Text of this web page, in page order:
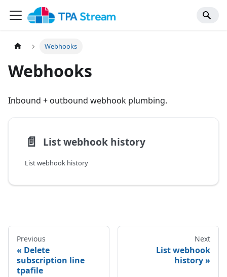
Webhooks
Webhooks
Inbound + outbound webhook plumbing.
📄️ List webhook history
List webhook history
Previous
Delete
subscription line
tpafile
Next
List webhook
history